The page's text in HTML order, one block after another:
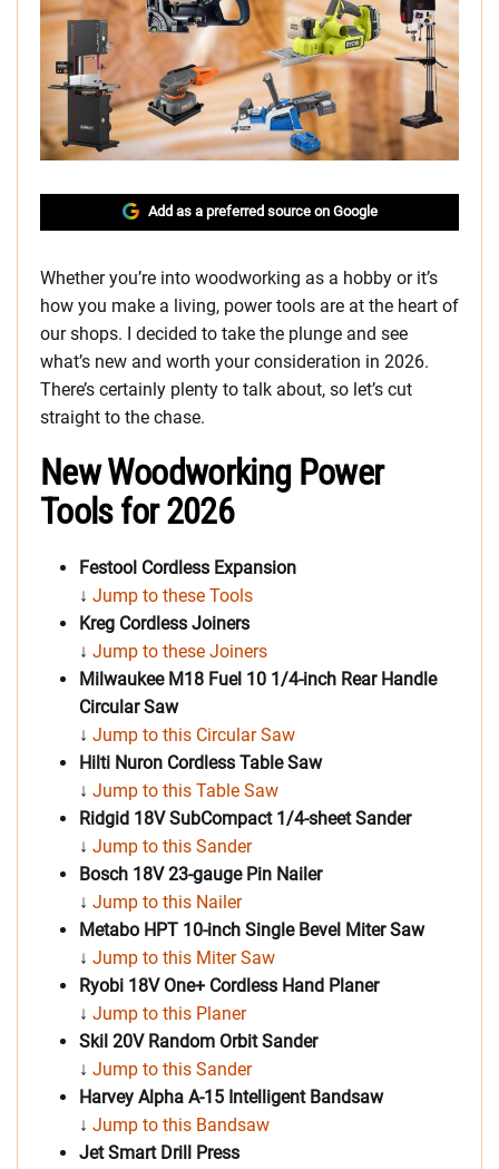
Add as a preferred source on Google
Whether you’re into woodworking as a hobby or it’s
how you make a living, power tools are at the heart of
our shops. I decided to take the plunge and see
what’s new and worth your consideration in 2026.
There’s certainly plenty to talk about, so let’s cut
straight to the chase.
New Woodworking Power
Tools for 2026
Festool Cordless Expansion
↓ Jump to these Tools
Kreg Cordless Joiners
↓ Jump to these Joiners
Milwaukee M18 Fuel 10 1/4-inch Rear Handle
Circular Saw
↓ Jump to this Circular Saw
Hilti Nuron Cordless Table Saw
↓ Jump to this Table Saw
Ridgid 18V SubCompact 1/4-sheet Sander
↓ Jump to this Sander
Bosch 18V 23-gauge Pin Nailer
↓ Jump to this Nailer
Metabo HPT 10-inch Single Bevel Miter Saw
↓ Jump to this Miter Saw
Ryobi 18V One+ Cordless Hand Planer
↓ Jump to this Planer
Skil 20V Random Orbit Sander
↓ Jump to this Sander
Harvey Alpha A-15 Intelligent Bandsaw
↓ Jump to this Bandsaw
Jet Smart Drill Press